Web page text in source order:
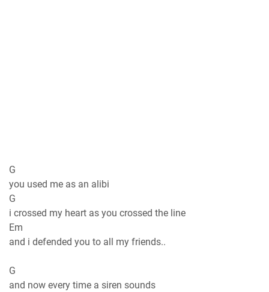
G
you used me as an alibi
G
i crossed my heart as you crossed the line
Em
and i defended you to all my friends..
G
and now every time a siren sounds